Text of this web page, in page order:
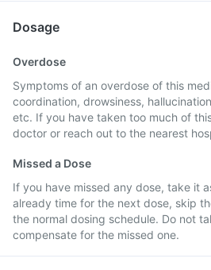
Dosage
Overdose
Symptoms of an overdose of this
coordination, drowsiness,
etc. If you have taken too much of
doctor or reach out to the nearest
Missed a Dose
If you have missed any dose, take it
already time for the next dose, skip
the normal dosing schedule. Do not
compensate for the missed one.